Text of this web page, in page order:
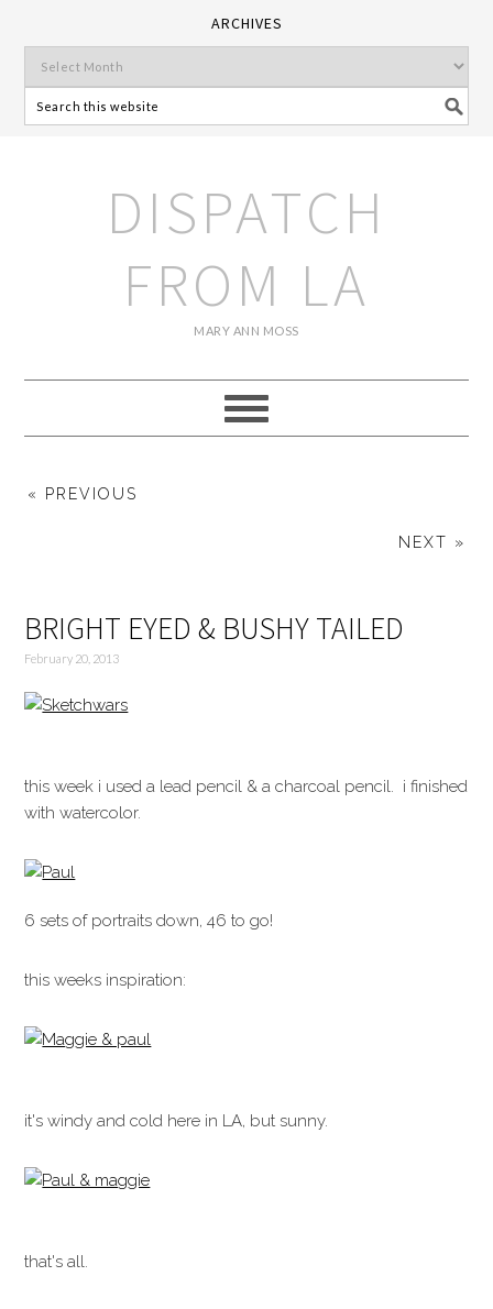
ARCHIVES
DISPATCH
FROM LA
MARY ANN MOSS
« PREVIOUS
NEXT »
BRIGHT EYED & BUSHY TAILED
February 20, 2013
this week i used a lead pencil & a charcoal pencil. i finished
with watercolor.
6 sets of portraits down, 46 to go!
this weeks inspiration:
it's windy and cold here in LA, but sunny.
that's all.